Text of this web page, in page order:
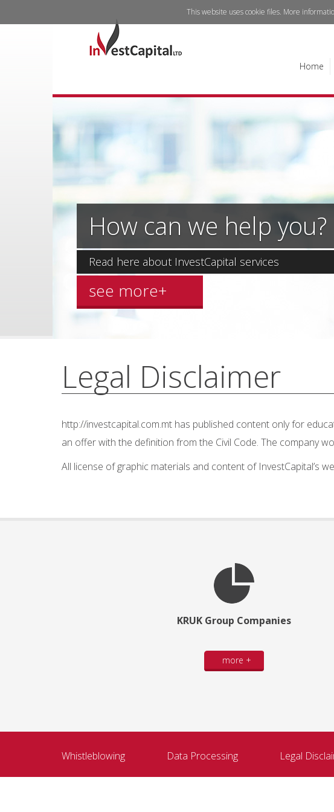
Home
How can we help you?
Read here about InvestCapital services
see more+
Legal Disclaimer
http://investcapital.com.mt has published content only for
an offer with the definition from the Civil Code. The company
All license of graphic materials and content of InvestCapital’s
KRUK Group Companies
more +
This website uses cookie files. More
Whistleblowing Data Processing Legal